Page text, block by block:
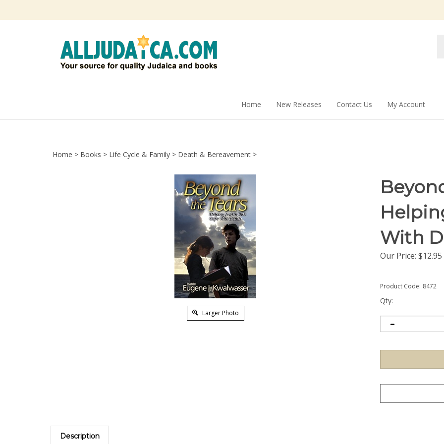
Home New Releases Contact Us My Account
Home > Books > Life Cycle & Family > Death & Bereavement >
Larger Photo
With
Our Price: $12.95
Product Code: 8472
Qty:
Description